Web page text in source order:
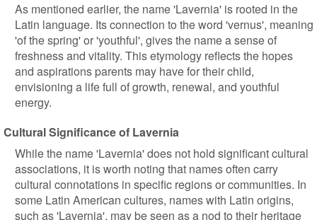
As mentioned earlier, the name 'Lavernia' is rooted in the
Latin language. Its connection to the word 'vernus', meaning
'of the spring' or 'youthful', gives the name a sense of
freshness and vitality. This etymology reflects the hopes
and aspirations parents may have for their child,
envisioning a life full of growth, renewal, and youthful
energy.
Cultural Significance of Lavernia
While the name 'Lavernia' does not hold significant cultural
associations, it is worth noting that names often carry
cultural connotations in specific regions or communities. In
some Latin American cultures, names with Latin origins,
such as 'Lavernia', may be seen as a nod to their heritage